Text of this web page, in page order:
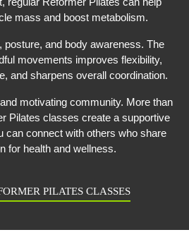
mass and boost metabolism.
posture, and body awareness. The
movements improves flexibility,
and sharpens overall coordination.
motivating community. More than
Pilates classes create a supportive
can connect with others who share
for health and wellness.
PILATES CLASSES